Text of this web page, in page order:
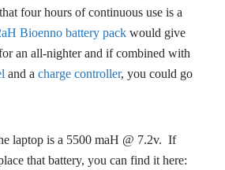
four hours of continuous use is a
Bioenno battery pack would give
an all-nighter and if combined with
and a charge controller, you could go
laptop is a 5500 maH @ 7.2v. If
that battery, you can find it here: